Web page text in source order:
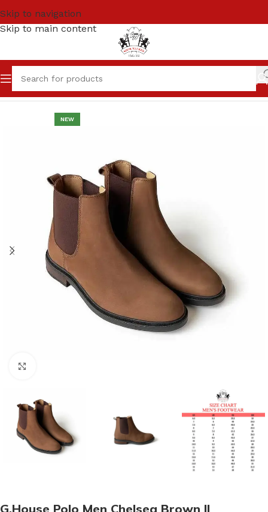
Skip to navigation
Skip to main content
Home High Ankle / Chelsea Boots
NEW
G.House Polo Men Chelsea Brown II